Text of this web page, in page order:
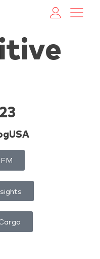
– InterlogUSA
– InterlogUSA